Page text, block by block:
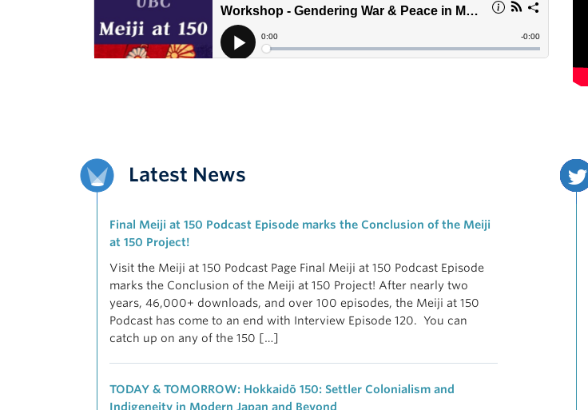
Latest News
Final Meiji at 150 Podcast Episode marks the Conclusion of the Meiji
at 150 Project!
Visit the Meiji at 150 Podcast Page Final Meiji at 150 Podcast Episode
marks the Conclusion of the Meiji at 150 Project! After nearly two
years, 46,000+ downloads, and over 100 episodes, the Meiji at 150
Podcast has come to an end with Interview Episode 120. You can
catch up on any of the 150 […]
TODAY & TOMORROW: Hokkaidō 150: Settler Colonialism and
Indigeneity in Modern Japan and Beyond